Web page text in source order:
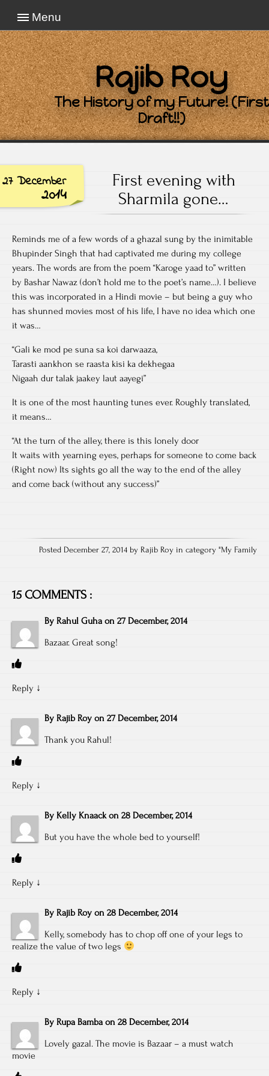
Menu
Rajib Roy
The History of my Future! (First
Draft!!)
27 December
2014
First evening with
Sharmila gone…
Reminds me of a few words of a ghazal sung by the inimitable
Bhupinder Singh that had captivated me during my college
years. The words are from the poem “Karoge yaad to” written
by Bashar Nawaz (don’t hold me to the poet’s name…). I believe
this was incorporated in a Hindi movie – but being a guy who
has shunned movies most of his life, I have no idea which one
it was…
“Gali ke mod pe suna sa koi darwaaza,
Tarasti aankhon se raasta kisi ka dekhegaa
Nigaah dur talak jaakey laut aayegi”
It is one of the most haunting tunes ever. Roughly translated,
it means…
“At the turn of the alley, there is this lonely door
It waits with yearning eyes, perhaps for someone to come back
(Right now) Its sights go all the way to the end of the alley
and come back (without any success)”
Posted December 27, 2014 by Rajib Roy in category "My Family
15 COMMENTS :
By Rahul Guha on 27 December, 2014
Bazaar. Great song!
Reply ↓
By Rajib Roy on 27 December, 2014
Thank you Rahul!
Reply ↓
By Kelly Knaack on 28 December, 2014
But you have the whole bed to yourself!
Reply ↓
By Rajib Roy on 28 December, 2014
Kelly, somebody has to chop off one of your legs to
realize the value of two legs
Reply ↓
By Rupa Bamba on 28 December, 2014
Lovely gazal. The movie is Bazaar – a must watch
movie